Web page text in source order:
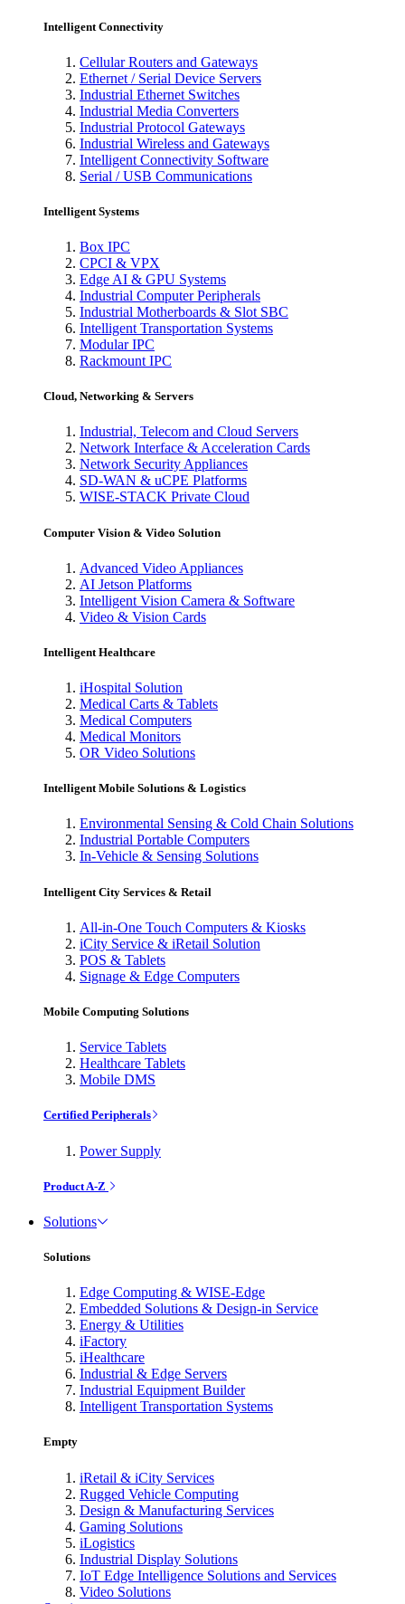
Intelligent Connectivity
Cellular Routers and Gateways
Ethernet / Serial Device Servers
Industrial Ethernet Switches
Industrial Media Converters
Industrial Protocol Gateways
Industrial Wireless and Gateways
Intelligent Connectivity Software
Serial / USB Communications
Intelligent Systems
Box IPC
CPCI & VPX
Edge AI & GPU Systems
Industrial Computer Peripherals
Industrial Motherboards & Slot SBC
Intelligent Transportation Systems
Modular IPC
Rackmount IPC
Cloud, Networking & Servers
Industrial, Telecom and Cloud Servers
Network Interface & Acceleration Cards
Network Security Appliances
SD-WAN & uCPE Platforms
WISE-STACK Private Cloud
Computer Vision & Video Solution
Advanced Video Appliances
AI Jetson Platforms
Intelligent Vision Camera & Software
Video & Vision Cards
Intelligent Healthcare
iHospital Solution
Medical Carts & Tablets
Medical Computers
Medical Monitors
OR Video Solutions
Intelligent Mobile Solutions & Logistics
Environmental Sensing & Cold Chain Solutions
Industrial Portable Computers
In-Vehicle & Sensing Solutions
Intelligent City Services & Retail
All-in-One Touch Computers & Kiosks
iCity Service & iRetail Solution
POS & Tablets
Signage & Edge Computers
Mobile Computing Solutions
Service Tablets
Healthcare Tablets
Mobile DMS
Certified Peripherals
Power Supply
Product A-Z
Solutions
Solutions
Edge Computing & WISE-Edge
Embedded Solutions & Design-in Service
Energy & Utilities
iFactory
iHealthcare
Industrial & Edge Servers
Industrial Equipment Builder
Intelligent Transportation Systems
Empty
iRetail & iCity Services
Rugged Vehicle Computing
Design & Manufacturing Services
Gaming Solutions
iLogistics
Industrial Display Solutions
IoT Edge Intelligence Solutions and Services
Video Solutions